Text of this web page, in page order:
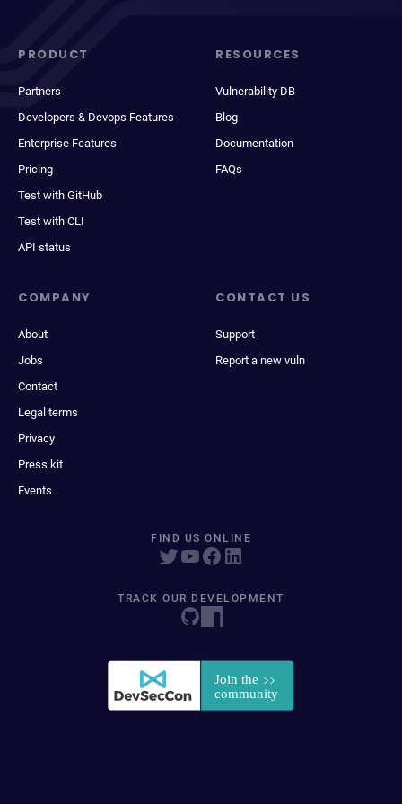
PRODUCT
Partners
Developers & Devops Features
Enterprise Features
Pricing
Test with GitHub
Test with CLI
API status
RESOURCES
Vulnerability DB
Blog
Documentation
FAQs
COMPANY
About
Jobs
Contact
Legal terms
Privacy
Press kit
Events
CONTACT US
Support
Report a new vuln
FIND US ONLINE
TRACK OUR DEVELOPMENT